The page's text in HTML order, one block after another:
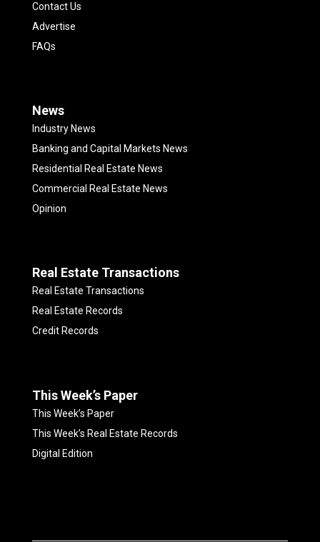
Contact Us
Advertise
FAQs
News
Industry News
Banking and Capital Markets News
Residential Real Estate News
Commercial Real Estate News
Opinion
Real Estate Transactions
Real Estate Transactions
Real Estate Records
Credit Records
This Week’s Paper
This Week’s Paper
This Week’s Real Estate Records
Digital Edition